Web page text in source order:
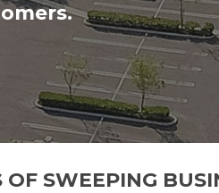
OF SWEEPING